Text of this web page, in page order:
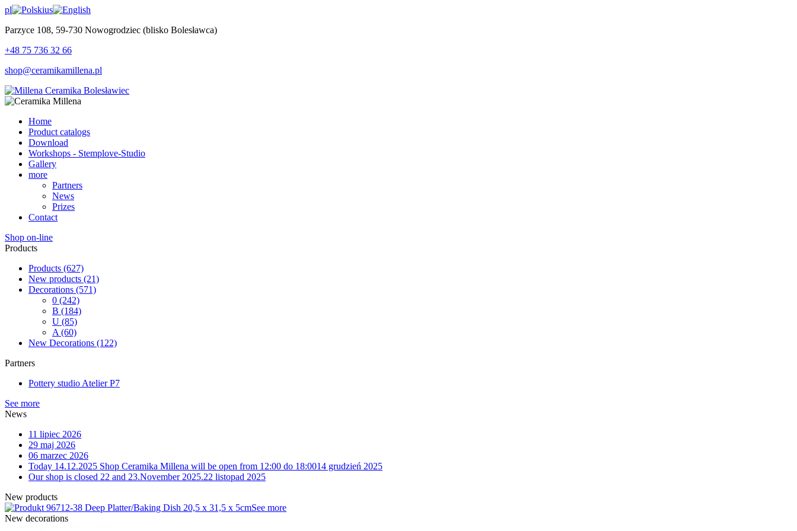
pl
us
Parzyce 108, 59-730 Nowogrodziec (blisko Bolesławca)
+48 75 736 32 66
shop@ceramikamillena.pl
Home
Product catalogs
Download
Workshops - Stemplove-Studio
Gallery
more
Partners
News
Prizes
Contact
Shop on-line
Products
Products (627)
New products (21)
Decorations (571)
0 (242)
B (184)
U (85)
A (60)
New Decorations (122)
Partners
Pottery studio Atelier P7
See more
News
11 lipiec 2026
29 maj 2026
06 marzec 2026
Today 14.12.2025 Shop Ceramika Millena will be open from 12:00 do 18:0014 grudzień 2025
Our shop is closed 22 and 23.November 2025.22 listopad 2025
New products
12-38 Deep Platter/Baking Dish 20,5 x 31,5 x 5cmSee more
New decorations